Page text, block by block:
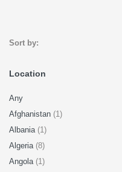
Sort by:
Location
Any
Afghanistan (1)
Albania (1)
Algeria (8)
Angola (1)